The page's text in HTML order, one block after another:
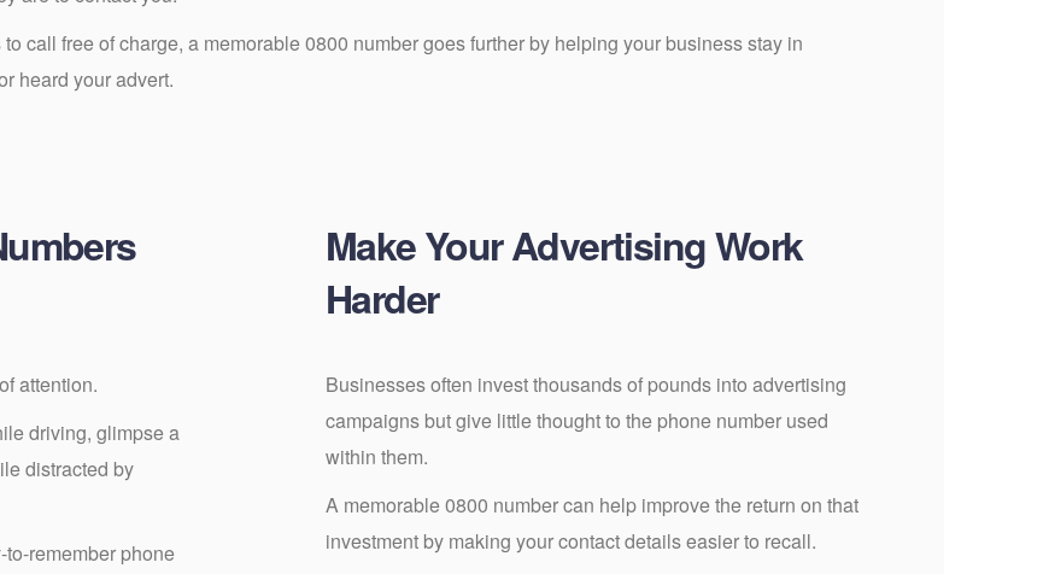
call free of charge, a memorable 0800 number goes further by helping your business stay in
heard your advert.
attention.
driving, glimpse a
distracted by
remember phone
Make Your Advertising Work
Harder
Businesses often invest thousands of pounds into advertising
campaigns but give little thought to the phone number used
within them.
A memorable 0800 number can help improve the return on that
investment by making your contact details easier to recall.